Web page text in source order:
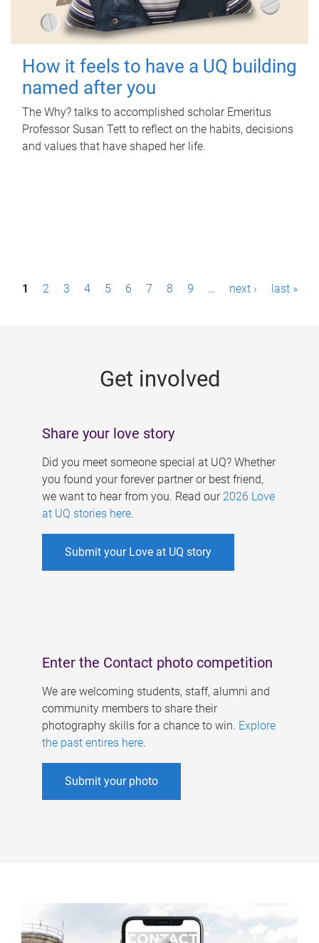
How it feels to have a UQ building
named after you
The Why? talks to accomplished scholar Emeritus
Professor Susan Tett to reflect on the habits, decisions
and values that have shaped her life.
P1 2 3 4 5 6 7 8 9 … next › last »
Get involved
Share your love story
Did you meet someone special at UQ? Whether
you found your forever partner or best friend,
we want to hear from you. Read our 2026 Love
at UQ stories here.
Submit your Love at UQ story
Enter the Contact photo competition
We are welcoming students, staff, alumni and
community members to share their
photography skills for a chance to win. Explore
the past entires here.
Submit your photo